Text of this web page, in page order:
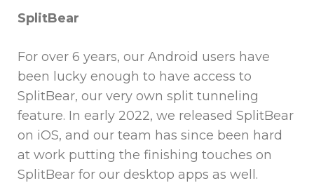
SplitBear
For over 6 years, our Android users have
been lucky enough to have access to
SplitBear, our very own split tunneling
feature. In early 2022, we released SplitBear
on iOS, and our team has since been hard
at work putting the finishing touches on
SplitBear for our desktop apps as well.